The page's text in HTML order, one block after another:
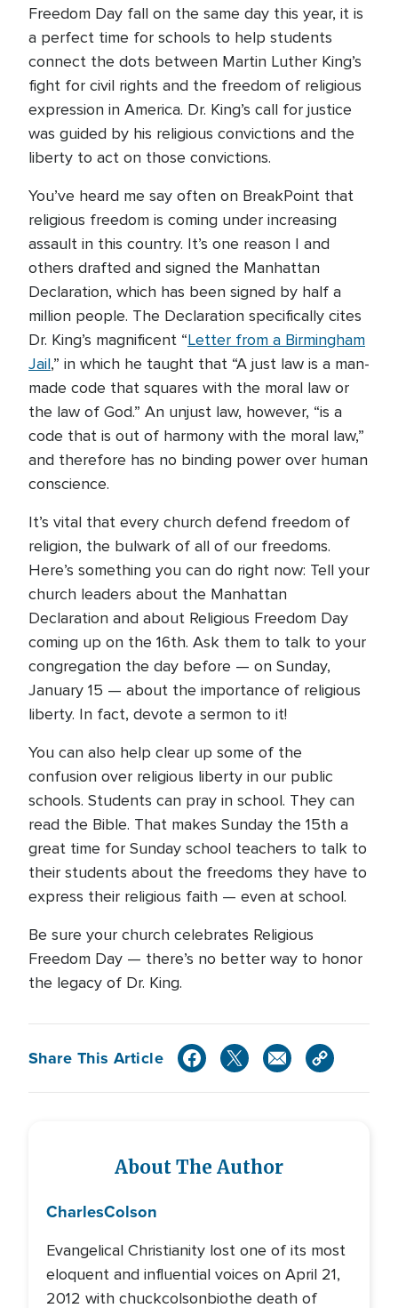
Freedom Day fall on the same day this year, it is
a perfect time for schools to help students
connect the dots between Martin Luther King’s
fight for civil rights and the freedom of religious
expression in America. Dr. King’s call for justice
was guided by his religious convictions and the
liberty to act on those convictions.
You’ve heard me say often on BreakPoint that
religious freedom is coming under increasing
assault in this country. It’s one reason I and
others drafted and signed the Manhattan
Declaration, which has been signed by half a
million people. The Declaration specifically cites
Dr. King’s magnificent “Letter from a Birmingham
Jail,” in which he taught that “A just law is a man-
made code that squares with the moral law or
the law of God.” An unjust law, however, “is a
code that is out of harmony with the moral law,”
and therefore has no binding power over human
conscience.
It’s vital that every church defend freedom of
religion, the bulwark of all of our freedoms.
Here’s something you can do right now: Tell your
church leaders about the Manhattan
Declaration and about Religious Freedom Day
coming up on the 16th. Ask them to talk to your
congregation the day before — on Sunday,
January 15 — about the importance of religious
liberty. In fact, devote a sermon to it!
You can also help clear up some of the
confusion over religious liberty in our public
schools. Students can pray in school. They can
read the Bible. That makes Sunday the 15th a
great time for Sunday school teachers to talk to
their students about the freedoms they have to
express their religious faith — even at school.
Be sure your church celebrates Religious
Freedom Day — there’s no better way to honor
the legacy of Dr. King.
Share This Article
About The Author
CharlesColson
Evangelical Christianity lost one of its most
eloquent and influential voices on April 21,
2012 with chuckcolsonbiothe death of